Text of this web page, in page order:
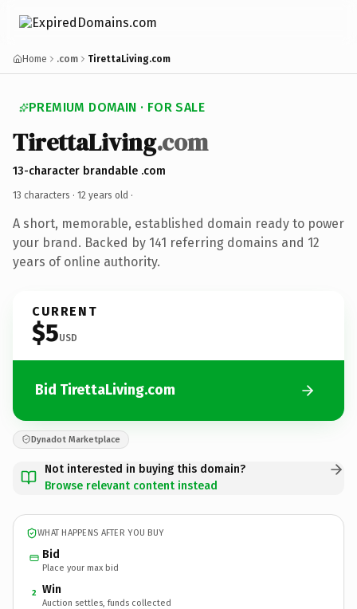
Home .com TirettaLiving.com
PREMIUM DOMAIN · FOR SALE
TirettaLiving.com
13-character brandable .com
13 characters · 12 years old ·
A short, memorable, established domain ready to power
your brand. Backed by 141 referring domains and 12
years of online authority.
CURRENT
$5USD
Bid TirettaLiving.com
Dynadot Marketplace
Not interested in buying this domain?
Browse relevant content instead
WHAT HAPPENS AFTER YOU BUY
Bid
Place your max bid
2 Win
Auction settles, funds collected